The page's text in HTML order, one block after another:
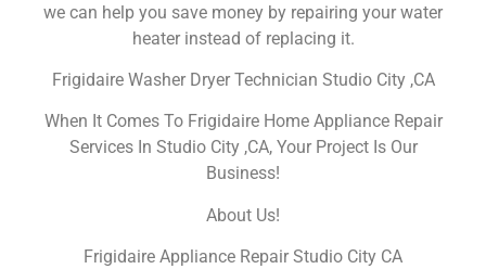
we can help you save money by repairing your water
heater instead of replacing it.
Frigidaire Washer Dryer Technician Studio City ,CA
When It Comes To Frigidaire Home Appliance Repair
Services In Studio City ,CA, Your Project Is Our
Business!
About Us!
Frigidaire Appliance Repair Studio City CA